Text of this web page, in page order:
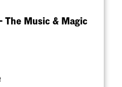
The Music & Magic